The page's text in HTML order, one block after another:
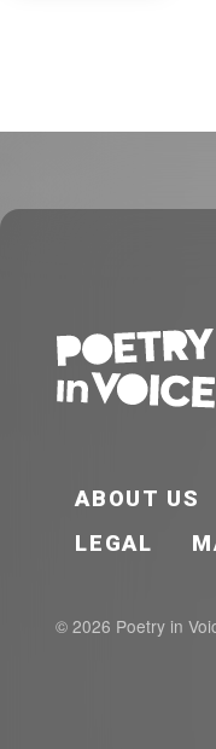
ABOUT US
LEGAL
© 2026 Poetry in